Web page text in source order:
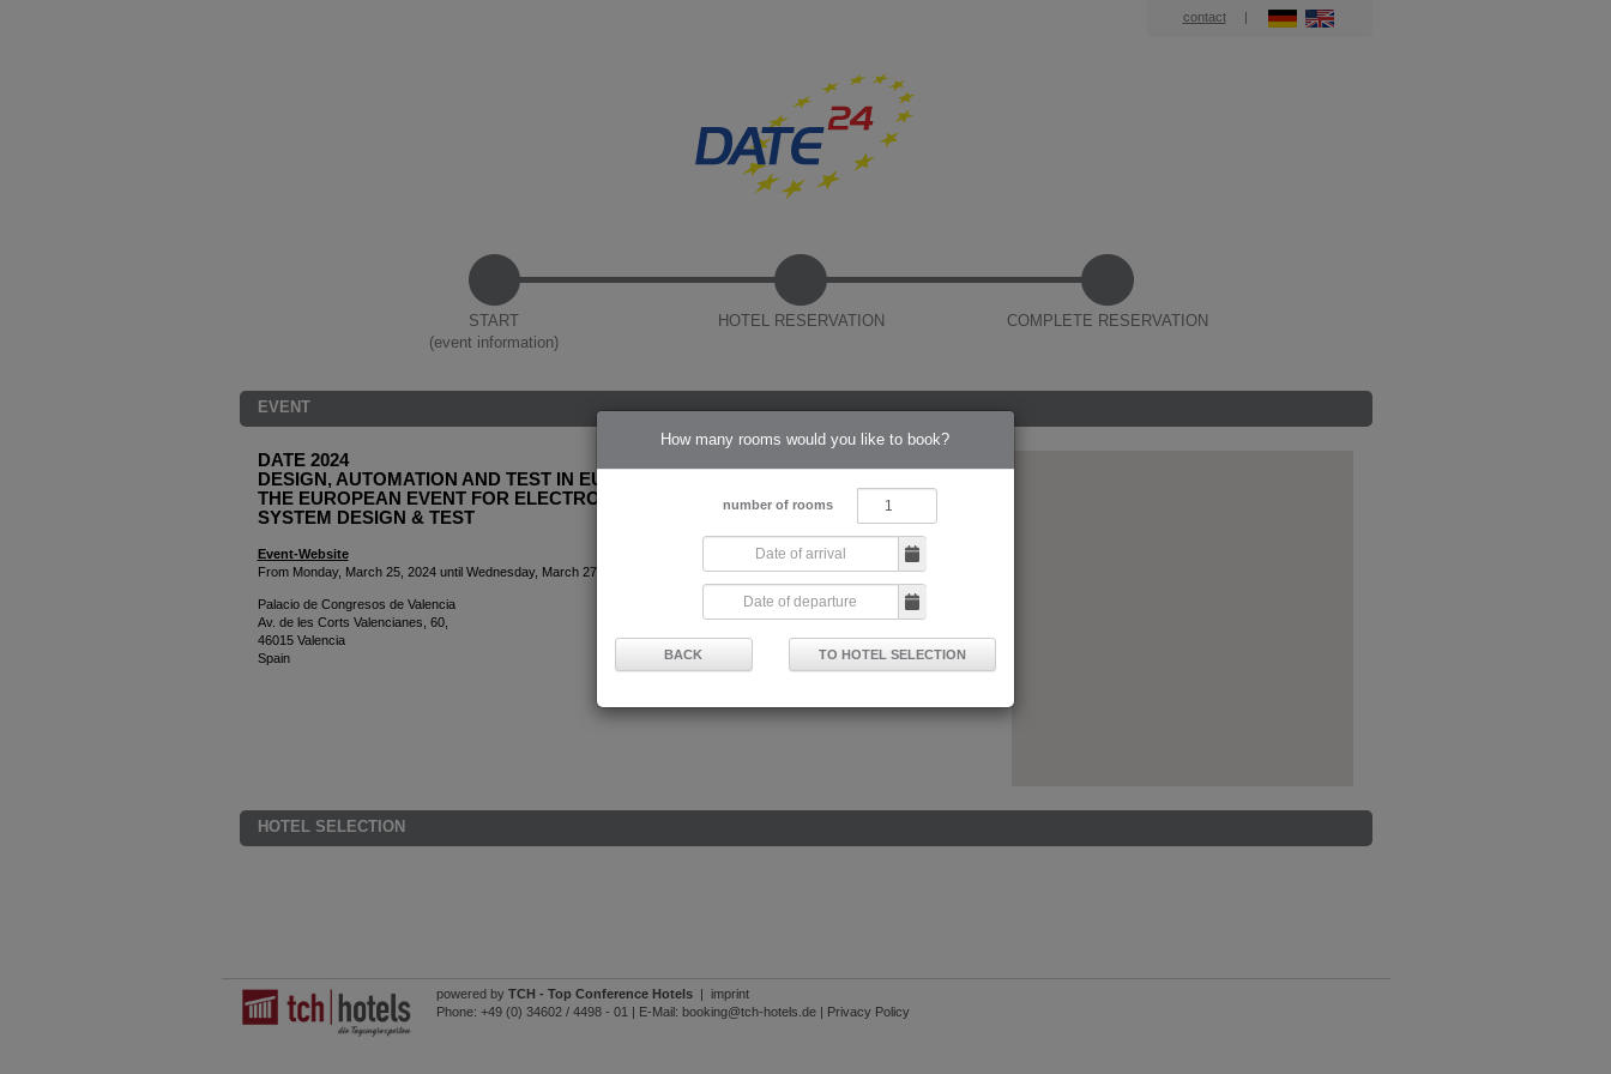
contact |
START
(event information)
HOTEL RESERVATION COMPLETE RESERVATION
EVENT
DATE 2024
DESIGN, AUTOMATION AND TEST IN EUROPE
THE EUROPEAN EVENT FOR ELECTRONIC
SYSTEM DESIGN & TEST
Event-Website
From Monday, March 25, 2024 until Wednesday, March 27, 2024
Palacio de Congresos de Valencia
Av. de les Corts Valencianes, 60,
46015 Valencia
Spain
HOTEL SELECTION
How many rooms would you like to book?
number of rooms
TO HOTEL SELECTION
BACK
powered by TCH - Top Conference Hotels | imprint
Phone: +49 (0) 34602 / 4498 - 01 | E-Mail: booking@tch-hotels.de | Privacy Policy